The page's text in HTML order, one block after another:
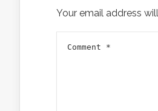
Your email address